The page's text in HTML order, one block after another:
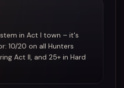
in Act I town – it's
10/20 on all Hunters
Act II, and 25+ in Hard